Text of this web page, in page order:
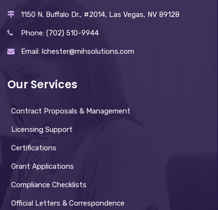
1150 N. Buffalo Dr., #2014, Las Vegas, NV 89128
Phone: (702) 510-9944
Email: lchester@mihsolutions.com
Our Services
Contract Proposals & Management
Licensing Support
Certifications
Grant Applications
Compliance Checklists
Official Letters & Correspondence